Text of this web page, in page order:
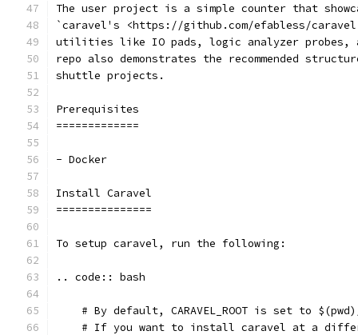
The user project is a simple counter that
`caravel's <https://github.com/efabless/
utilities like IO pads, logic analyzer probes,
repo also demonstrates the recommended
shuttle projects.
Prerequisites
=============
- Docker
Install Caravel
===============
To setup caravel, run the following:
.. code:: bash
# By default, CARAVEL_ROOT is set to
# If you want to install caravel at a